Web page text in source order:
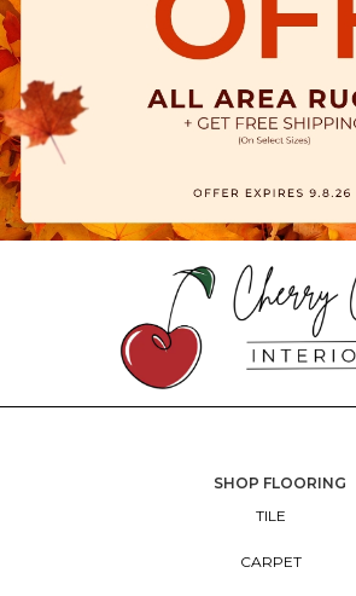
SHOP FLOORING
TILE
CARPET